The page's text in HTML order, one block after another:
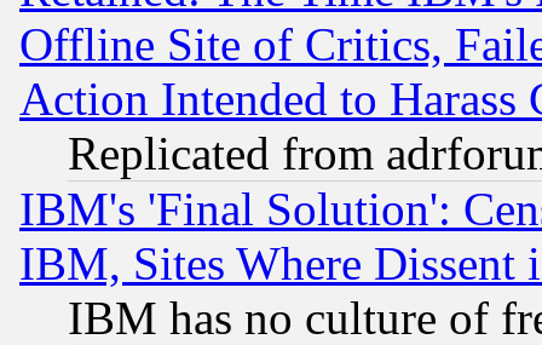
Offline Site of Critics,
Action Intended to Harass
Replicated from
IBM's 'Final Solution':
IBM, Sites Where Dissent
IBM has no culture of